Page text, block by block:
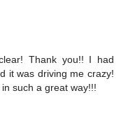
Thank you!! I had
it was driving me crazy!
such a great way!!!